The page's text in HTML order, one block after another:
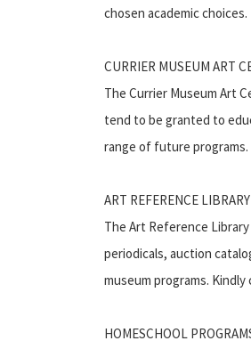
chosen academic choices.
CURRIER MUSEUM ART
The Currier Museum Art
tend to be granted to
range of future programs.
ART REFERENCE LIBRARY
The Art Reference
periodicals, auction
museum programs.
HOMESCHOOL